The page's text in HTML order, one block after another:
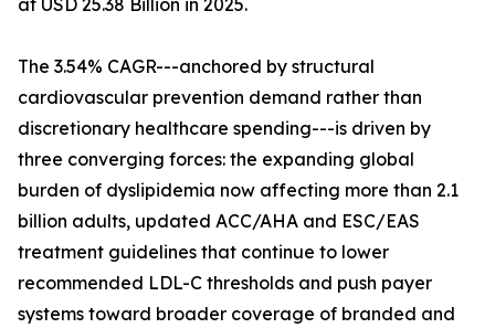
at USD 25.38 Billion in 2025.
The 3.54% CAGR---anchored by structural
cardiovascular prevention demand rather than
discretionary healthcare spending---is driven by
three converging forces: the expanding global
burden of dyslipidemia now affecting more than 2.1
billion adults, updated ACC/AHA and ESC/EAS
treatment guidelines that continue to lower
recommended LDL-C thresholds and push payer
systems toward broader coverage of branded and